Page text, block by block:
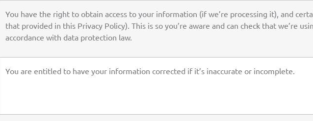
You have the right to obtain access to your information (if we’re processing it), and
that provided in this Privacy Policy). This is so you’re aware and can check that we’re
accordance with data protection law.
You are entitled to have your information corrected if it’s inaccurate or incomplete.